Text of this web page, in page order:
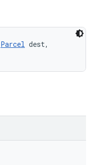
Parcel dest,